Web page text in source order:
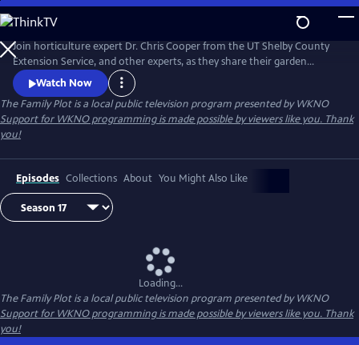
Skip
to
Main
Content
Join horticulture expert Dr. Chris Cooper from the UT Shelby County
Extension Service, and other experts, as they share their garden
wisdom, answer e-mails and letters about your lawn and garden, and
take you on field trips throughout the Mid-South to help you keep
your Family Plot green and growing.
Watch Now
The Family Plotis a local public television program presented byWKNO
Support for WKNO programming is made possible by viewers like you. Thank
you!
Episodes Collections About You Might Also Like
Loading...
The Family Plotis a local public television program presented byWKNO
Support for WKNO programming is made possible by viewers like you. Thank
you!